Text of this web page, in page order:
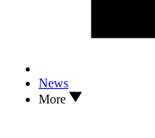
News
More